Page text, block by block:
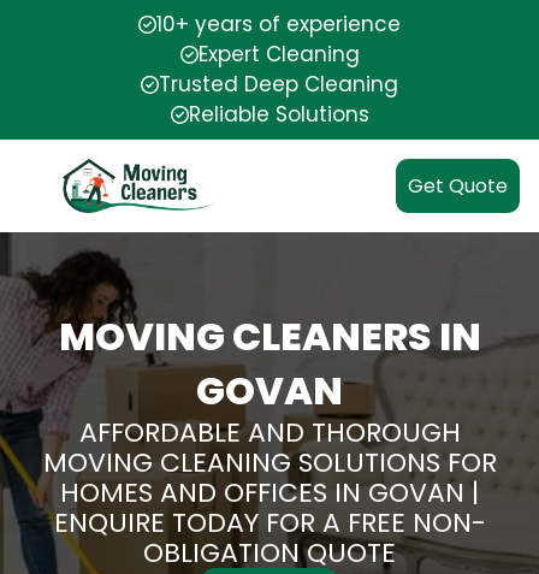
10+ years of experience
Expert Cleaning
Trusted Deep Cleaning
Reliable Solutions
Get Quote
MOVING CLEANERS IN
GOVAN
AFFORDABLE AND THOROUGH
MOVING CLEANING SOLUTIONS FOR
HOMES AND OFFICES IN GOVAN |
ENQUIRE TODAY FOR A FREE NON-
OBLIGATION QUOTE